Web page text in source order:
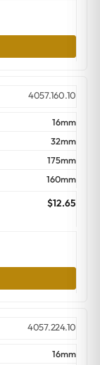
4057.160.10
16mm
32mm
175mm
160mm
$12.65
4057.224.10
16mm